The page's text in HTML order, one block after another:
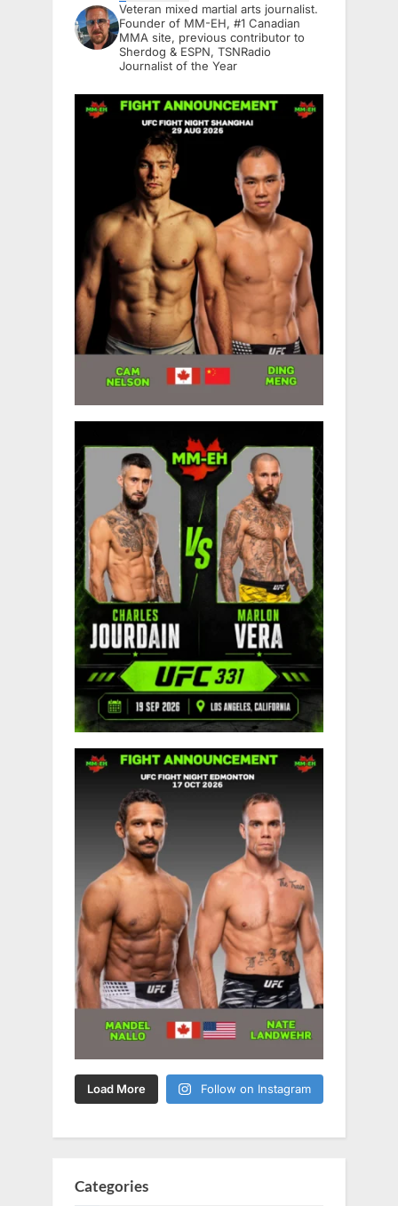
Veteran mixed martial arts journalist.
Founder of MM-EH, #1 Canadian
MMA site, previous contributor to
Sherdog & ESPN, TSNRadio
Journalist of the Year
Load More Follow on Instagram
Categories